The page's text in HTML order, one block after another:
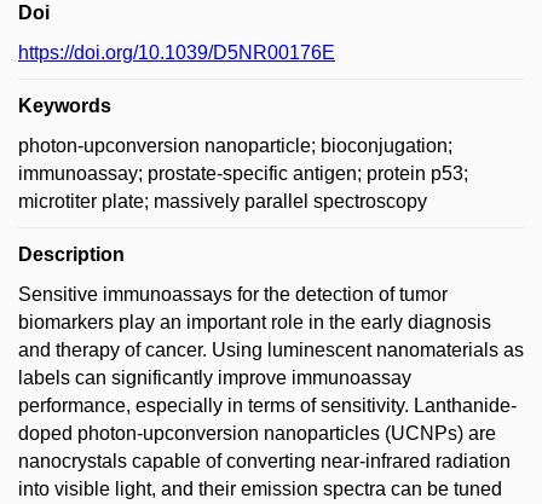
Doi
https://doi.org/10.1039/D5NR00176E
Keywords
photon-upconversion nanoparticle; bioconjugation;
immunoassay; prostate-specific antigen; protein p53;
microtiter plate; massively parallel spectroscopy
Description
Sensitive immunoassays for the detection of tumor
biomarkers play an important role in the early diagnosis
and therapy of cancer. Using luminescent nanomaterials as
labels can significantly improve immunoassay
performance, especially in terms of sensitivity. Lanthanide-
doped photon-upconversion nanoparticles (UCNPs) are
nanocrystals capable of converting near-infrared radiation
into visible light, and their emission spectra can be tuned